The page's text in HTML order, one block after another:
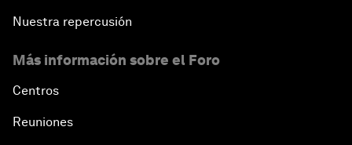
Nuestra repercusión
Más información sobre el Foro
Centros
Reuniones